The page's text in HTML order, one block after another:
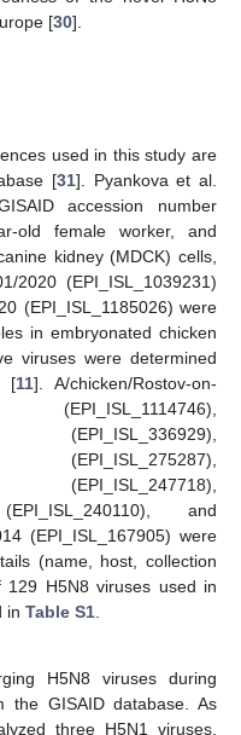
[30].
used in this study are
[31]. Pyankova et al.
accession number
old female worker, and
kidney (MDCK) cells,
2020 (EPI_ISL_1039231)
(EPI_ISL_1185026) were
in embryonated chicken
viruses were determined
[11]. A/chicken/Rostov-on-
(EPI_ISL_336929),
(EPI_ISL_275287),
(EPI_ISL_247718),
(EPI_ISL_240110), and
(EPI_ISL_167905) were
(name, host, collection
H5N8 viruses used in
in Table S1
H5N8 viruses during
the GISAID database. As
three H5N1 viruses,